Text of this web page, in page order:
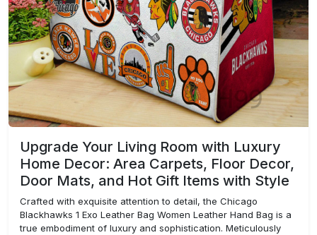
Upgrade Your Living Room with Luxury
Home Decor: Area Carpets, Floor Decor,
Door Mats, and Hot Gift Items with Style
Crafted with exquisite attention to detail, the Chicago
Blackhawks 1 Exo Leather Bag Women Leather Hand Bag is a
true embodiment of luxury and sophistication. Meticulously